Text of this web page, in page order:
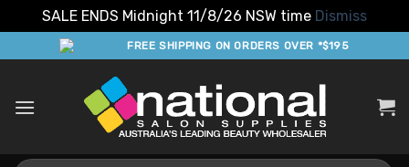
SALE ENDS Midnight 11/8/26 NSW time Dismiss
to
FREE SHIPPING ON ORDERS OVER *$195